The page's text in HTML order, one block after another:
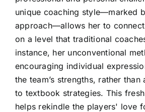
unique coaching style—marked
approach—allows her to
on a level that traditional
instance, her unconventional
encouraging individual
the team’s strengths, rather
to textbook strategies. This
helps rekindle the players' love